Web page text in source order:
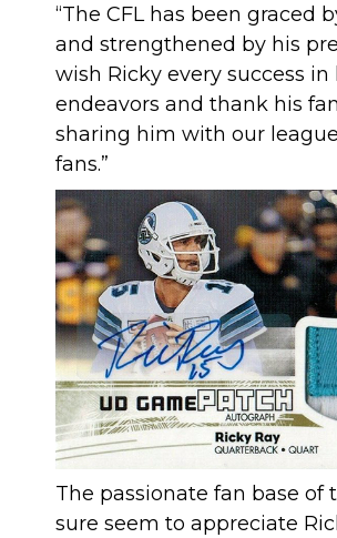
“The CFL has been graced
and strengthened by his
wish Ricky every success
endeavors and thank his
sharing him with our
fans.”
The passionate fan base of
sure seem to appreciate